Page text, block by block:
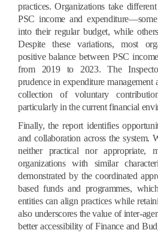
practices. Organizations take
PSC income and
into their regular budget, while
Despite these variations, most
positive balance between PSC
from 2019 to 2023. The
prudence in expenditure
collection of voluntary
particularly in the current financial
Finally, the report identifies
and collaboration across the system.
neither practical nor appropriate,
organizations with similar
demonstrated by the coordinated
based funds and programmes,
entities can align practices while
also underscores the value of inter-
better accessibility of Finance and